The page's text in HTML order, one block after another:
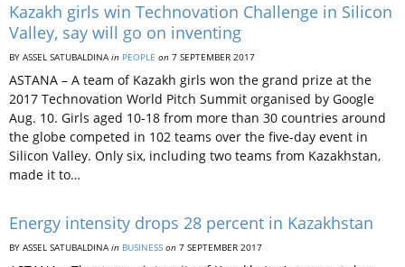
Kazakh girls win Technovation Challenge in Silicon
Valley, say will go on inventing
BY ASSEL SATUBALDINAin PEOPLE on 7 SEPTEMBER 2017
ASTANA – A team of Kazakh girls won the grand prize at the
2017 Technovation World Pitch Summit organised by Google
Aug. 10. Girls aged 10-18 from more than 30 countries around
the globe competed in 102 teams over the five-day event in
Silicon Valley. Only six, including two teams from Kazakhstan,
made it to…
Energy intensity drops 28 percent in Kazakhstan
BY ASSEL SATUBALDINAin BUSINESS on 7 SEPTEMBER 2017